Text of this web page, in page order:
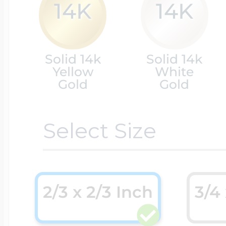
Solid 14k
Yellow
Gold
14K
Solid 14k
White
Gold
14K
Select Size
2/3 x 2/3 Inch 3/4
Cremation &
Pet Lockets
Premium
Religious Lockets
Racing Jewelry
Running Jewelry
Soccer Jewelry
South Shore
Sports Jewelry
Misc. Charms
Movable Charms
Music Charms
Mythology